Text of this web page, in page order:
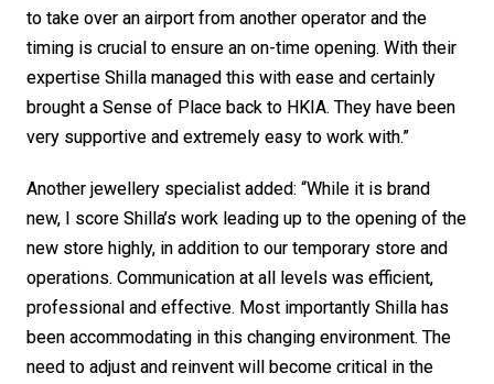
to take over an airport from another operator and the
timing is crucial to ensure an on-time opening. With their
expertise Shilla managed this with ease and certainly
brought a Sense of Place back to HKIA. They have been
very supportive and extremely easy to work with.”
Another jewellery specialist added: “While it is brand
new, I score Shilla’s work leading up to the opening of the
new store highly, in addition to our temporary store and
operations. Communication at all levels was efficient,
professional and effective. Most importantly Shilla has
been accommodating in this changing environment. The
need to adjust and reinvent will become critical in the